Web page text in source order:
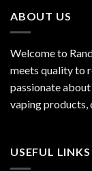
ABOUT US
Welcome to
meets quality to
passionate
vaping
USEFUL LINKS